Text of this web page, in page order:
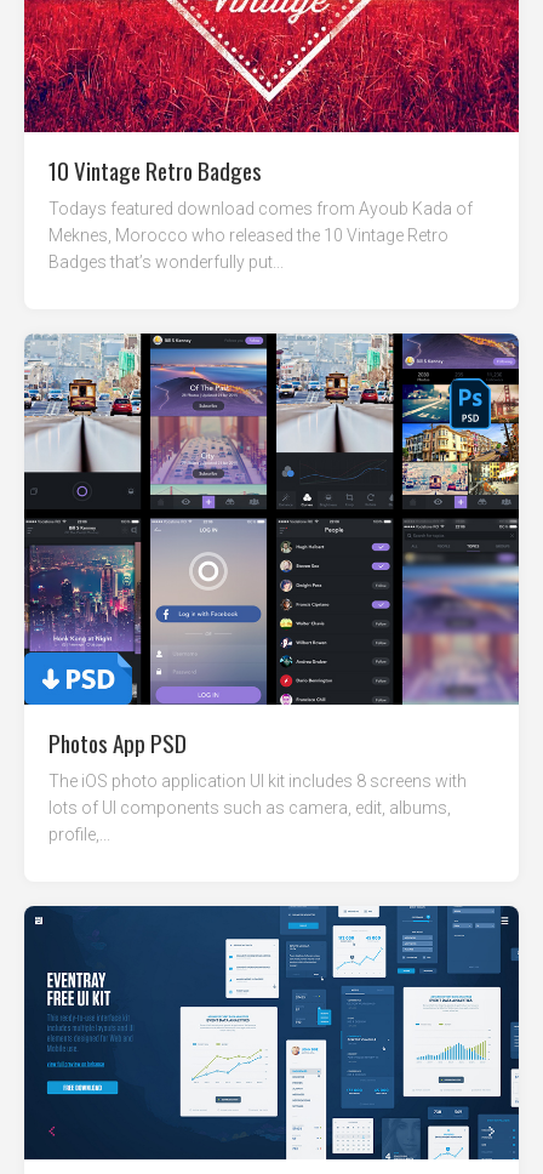
10 Vintage Retro Badges
Todays featured download comes from Ayoub Kada of
Meknes, Morocco who released the 10 Vintage Retro
Badges that’s wonderfully put...
Photos App PSD
The iOS photo application UI kit includes 8 screens with
lots of UI components such as camera, edit, albums,
profile,...